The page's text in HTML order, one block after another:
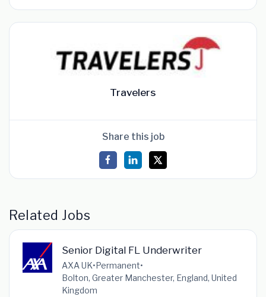
Travelers
Share this job
Related Jobs
Senior Digital FL Underwriter
AXA UK•Permanent•
Bolton, Greater Manchester, England, United
Kingdom